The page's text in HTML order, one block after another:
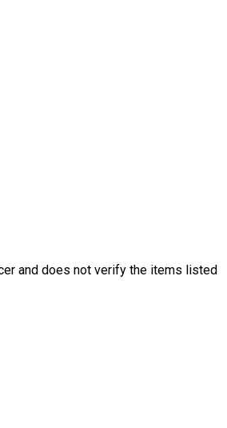
and does not verify the items listed